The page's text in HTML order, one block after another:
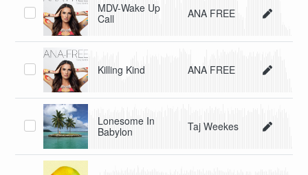
MDV-Wake Up
Call
ANA FREE
Killing Kind ANA FREE
Lonesome In
Babylon
Taj Weekes